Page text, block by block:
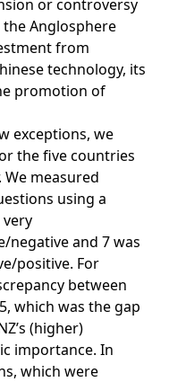
or controversy
Anglosphere
from
technology, its
promotion of
exceptions, we
the five countries
measured
using a
very
and 7 was
positive. For
between
which was the gap
(higher)
importance. In
which were